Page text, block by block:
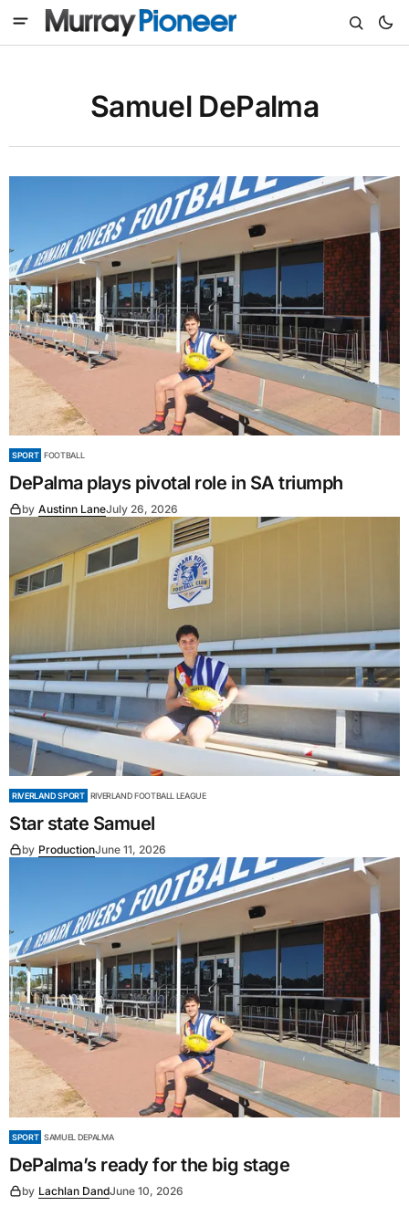
Samuel DePalma
SPORT FOOTBALL
DePalma plays pivotal role in SA triumph
by Austinn LaneJuly 26, 2026
RIVERLAND SPORT RIVERLAND FOOTBALL LEAGUE
Star state Samuel
by ProductionJune 11, 2026
SPORT SAMUEL DEPALMA
DePalma’s ready for the big stage
by Lachlan DandJune 10, 2026